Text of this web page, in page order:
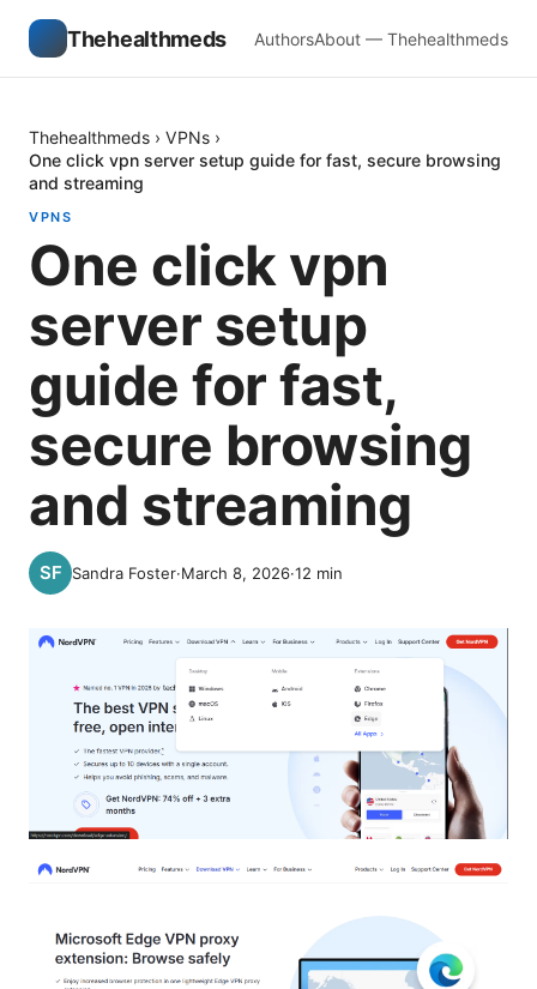
Thehealthmeds AuthorsAbout — Thehealthmeds
Thehealthmeds › VPNs ›
One click vpn server setup guide for fast, secure browsing
and streaming
VPNS
One click vpn
server setup
guide for fast,
secure browsing
and streaming
Sandra Foster·March 8, 2026·12 min